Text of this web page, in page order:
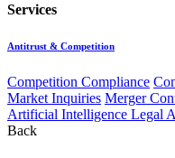
Services
Antitrust & Competition
Competition Compliance
Market Inquiries Merger
Artificial Intelligence Legal
Back